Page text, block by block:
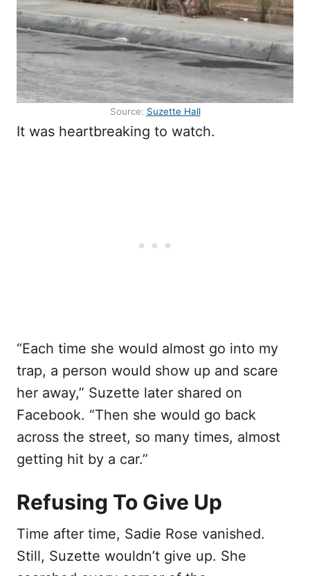
Source: Suzette Hall
It was heartbreaking to watch.
“Each time she would almost go into my
trap, a person would show up and scare
her away,” Suzette later shared on
Facebook. “Then she would go back
across the street, so many times, almost
getting hit by a car.”
Refusing To Give Up
Time after time, Sadie Rose vanished.
Still, Suzette wouldn’t give up. She